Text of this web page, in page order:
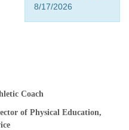
8/17/2026
Physical Education,